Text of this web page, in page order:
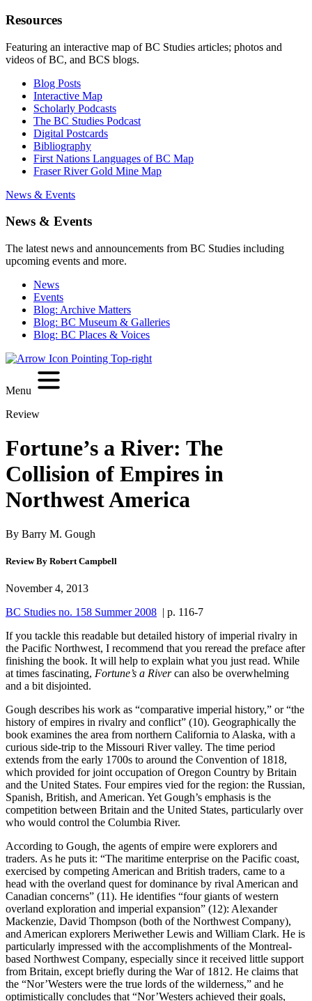
Resources
Featuring an interactive map of BC Studies articles; photos and
videos of BC, and BCS blogs.
Blog Posts
Interactive Map
Scholarly Podcasts
The BC Studies Podcast
Digital Postcards
Bibliography
First Nations Languages of BC Map
Fraser River Gold Mine Map
News & Events
News & Events
The latest news and announcements from BC Studies including
upcoming events and more.
News
Events
Blog: Archive Matters
Blog: BC Museum & Galleries
Blog: BC Places & Voices
Menu
Review
Fortune’s a River: The
Collision of Empires in
Northwest America
By Barry M. Gough
Review By Robert Campbell
November 4, 2013
BC Studies no. 158 Summer 2008 | p. 116-7
If you tackle this readable but detailed history of imperial rivalry in
the Pacific Northwest, I recommend that you reread the preface after
finishing the book. It will help to explain what you just read. While
at times fascinating, Fortune’s a Rivercan also be overwhelming
and a bit disjointed.
Gough describes his work as “comparative imperial history,” or “the
history of empires in rivalry and conflict” (10). Geographically the
book examines the area from northern California to Alaska, with a
curious side-trip to the Missouri River valley. The time period
extends from the early 1700s to around the Convention of 1818,
which provided for joint occupation of Oregon Country by Britain
and the United States. Four empires vied for the region: the Russian,
Spanish, British, and American. Yet Gough’s emphasis is the
competition between Britain and the United States, particularly over
who would control the Columbia River.
According to Gough, the agents of empire were explorers and
traders. As he puts it: “The maritime enterprise on the Pacific coast,
exercised by competing American and British traders, came to a
head with the overland quest for dominance by rival American and
Canadian concerns” (11). He identifies “four giants of western
overland exploration and imperial expansion” (12): Alexander
Mackenzie, David Thompson (both of the Northwest Company),
and American explorers Meriwether Lewis and William Clark. He is
particularly impressed with the accomplishments of the Montreal-
based Northwest Company, especially since it received little support
from Britain, except briefly during the War of 1812. He claims that
the “Nor’Westers were the true lords of the wilderness,” and he
optimistically concludes that “Nor’Westers achieved their goals,